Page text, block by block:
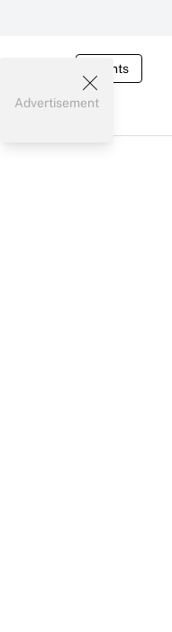
Events
Advertisement